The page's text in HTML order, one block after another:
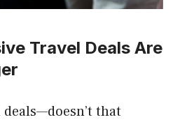
Travel Deals Are
that